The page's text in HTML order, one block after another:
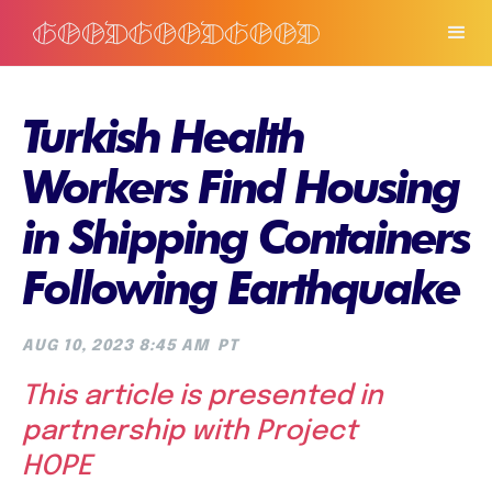
Turkish Health
Workers Find Housing
in Shipping Containers
Following Earthquake
AUG 10, 2023 8:45 AM PT
This article is presented in
partnership with Project
HOPE